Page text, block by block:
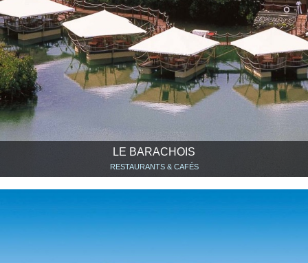
LE BARACHOIS
RESTAURANTS & CAFÉS